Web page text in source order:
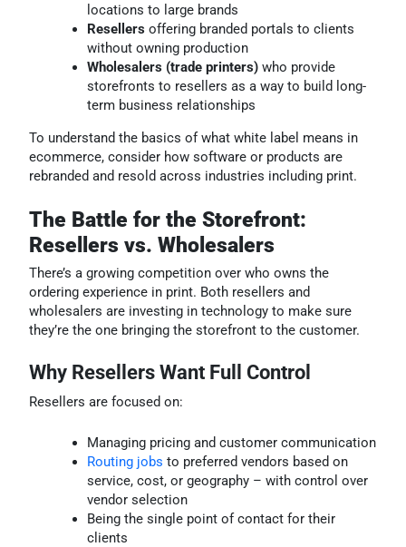
locations to large brands
Resellers offering branded portals to clients
without owning production
Wholesalers (trade printers) who provide
storefronts to resellers as a way to build long-
term business relationships
To understand the basics of what white label means in
ecommerce, consider how software or products are
rebranded and resold across industries including print.
The Battle for the Storefront:
Resellers vs. Wholesalers
There’s a growing competition over who owns the
ordering experience in print. Both resellers and
wholesalers are investing in technology to make sure
they’re the one bringing the storefront to the customer.
Why Resellers Want Full Control
Resellers are focused on:
Managing pricing and customer communication
Routing jobs to preferred vendors based on
service, cost, or geography – with control over
vendor selection
Being the single point of contact for their
clients